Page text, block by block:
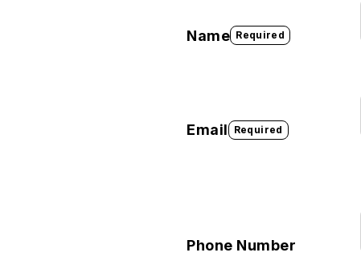
Name Required
Email Required
Phone Number